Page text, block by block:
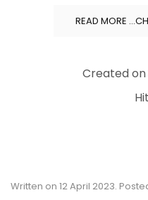
READ MORE
Created on
Written on 12 April 2023.